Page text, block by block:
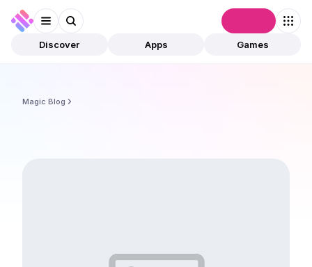
Discover Apps Games
Magic Blog